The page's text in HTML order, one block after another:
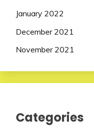
January 2022
December 2021
November 2021
Categories